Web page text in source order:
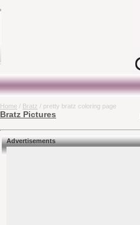
Home / Bratz / pretty bratz coloring page
Bratz Pictures
Advertisements